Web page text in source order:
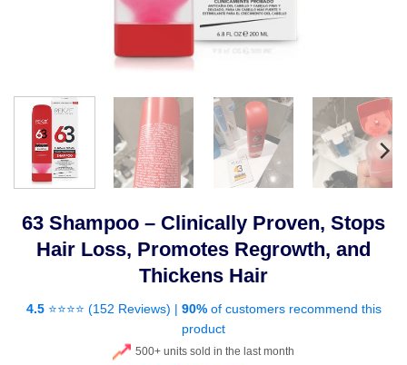
63 Shampoo – Clinically Proven, Stops
Hair Loss, Promotes Regrowth, and
Thickens Hair
4.5⭐⭐⭐⭐ (152 Reviews) | 90%of customers recommend this
product
500+ units sold in the last month